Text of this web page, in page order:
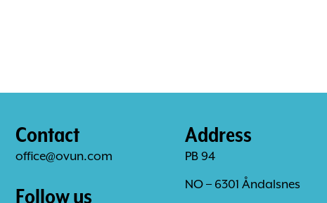
Contact
office@ovun.com
Follow us
Address
PB 94
NO – 6301 Åndalsnes